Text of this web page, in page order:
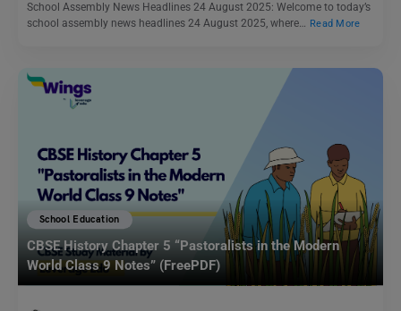
School Assembly News Headlines 24 August 2025: Welcome to today’s
school assembly news headlines 24 August 2025, where… Read More
School Education
CBSE History Chapter 5 “Pastoralists in the Modern
World Class 9 Notes” (FreePDF)